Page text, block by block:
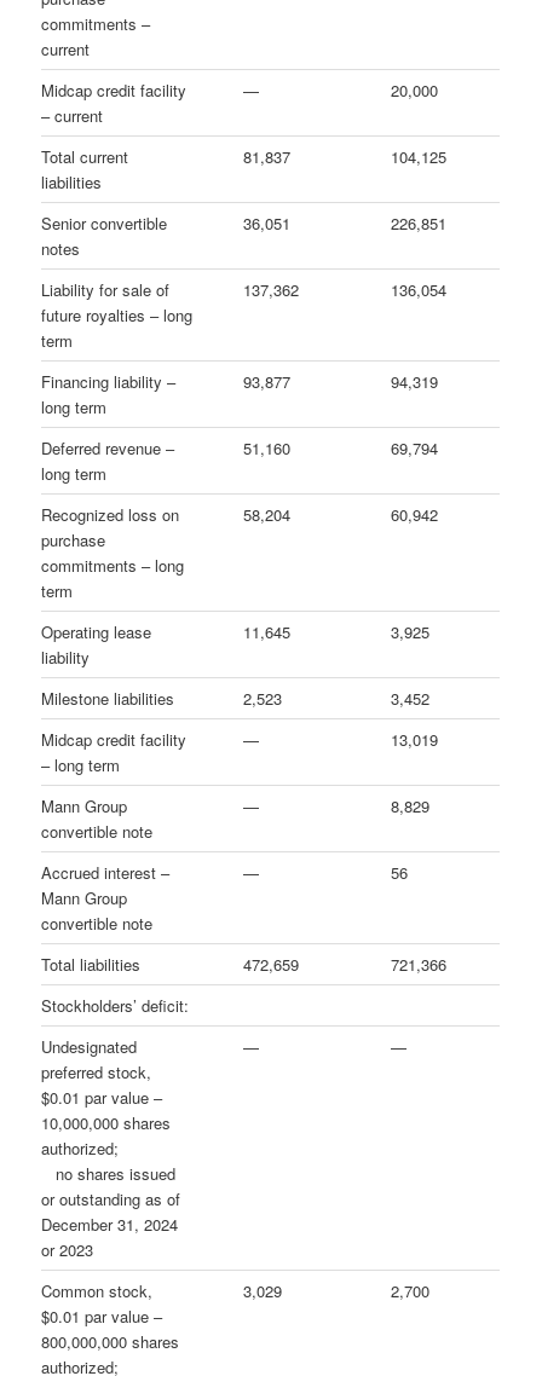
commitments –
current
Midcap credit facility
– current
— 20,000
Total current
liabilities
81,837 104,125
Senior convertible
notes
36,051 226,851
Liability for sale of
future royalties – long
term
137,362 136,054
Financing liability –
long term
93,877 94,319
Deferred revenue –
long term
51,160 69,794
Recognized loss on
purchase
commitments – long
term
58,204 60,942
Operating lease
liability
11,645 3,925
Milestone liabilities 2,523
3,452
Midcap credit facility
– long term
— 13,019
Mann Group
convertible note
— 8,829
Accrued interest –
Mann Group
convertible note
— 56
Total liabilities 472,659
721,366
Stockholders’ deficit:
Undesignated
preferred stock,
$0.01 par value –
10,000,000 shares
authorized;
no shares issued
or outstanding as of
December 31, 2024
or 2023
— —
Common stock,
$0.01 par value –
800,000,000 shares
authorized;
3,029 2,700